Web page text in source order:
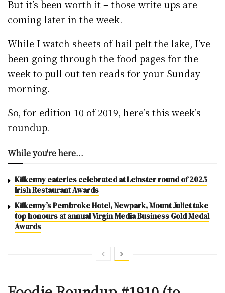
But it’s been worth it – those write ups are
coming later in the week.
While I watch sheets of hail pelt the lake, I’ve
been going through the food pages for the
week to pull out ten reads for your Sunday
morning.
So, for edition 10 of 2019, here’s this week’s
roundup.
While you're here...
Kilkenny eateries celebrated at Leinster round of 2025
Irish Restaurant Awards
Kilkenny’s Pembroke Hotel, Newpark, Mount Juliet take
top honours at annual Virgin Media Business Gold Medal
Awards